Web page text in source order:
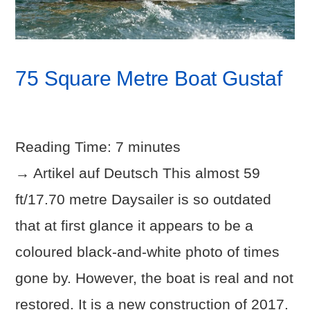
75 Square Metre Boat Gustaf
Reading Time: 7 minutes
→ Artikel auf Deutsch This almost 59
ft/17.70 metre Daysailer is so outdated
that at first glance it appears to be a
coloured black-and-white photo of times
gone by. However, the boat is real and not
restored. It is a new construction of 2017.